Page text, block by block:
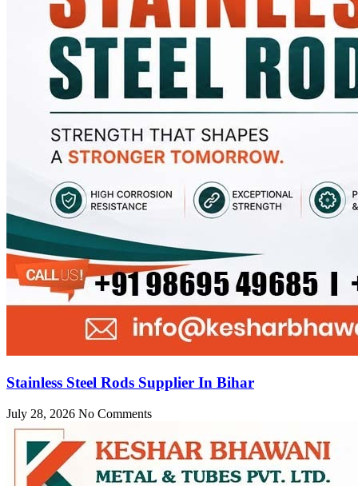
Stainless Steel Rods Supplier In Bihar
July 28, 2026 No Comments